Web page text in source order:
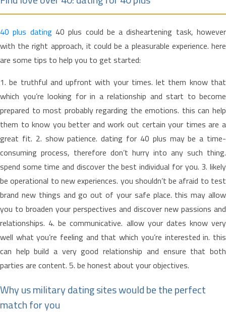
40 plus dating40 plus could be a disheartening task, however
with the right approach, it could be a pleasurable experience. here
are some tips to help you to get started:
1. be truthful and upfront with your times. let them know that
which you’re looking for in a relationship and start to become
prepared to most probably regarding the emotions. this can help
them to know you better and work out certain your times are a
great fit. 2. show patience. dating for 40 plus may be a time-
consuming process, therefore don’t hurry into any such thing.
spend some time and discover the best individual for you. 3. likely
be operational to new experiences. you shouldn’t be afraid to test
brand new things and go out of your safe place. this may allow
you to broaden your perspectives and discover new passions and
relationships. 4. be communicative. allow your dates know very
well what you’re feeling and that which you’re interested in. this
can help build a very good relationship and ensure that both
parties are content. 5. be honest about your objectives.
Why us military dating sites would be the perfect
match for you